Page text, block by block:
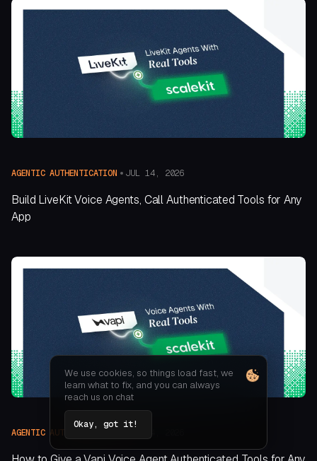
AGENTIC AUTHENTICATION JUL 14, 2026
Build LiveKit Voice Agents, Call Authenticated Tools for Any
App
AGENTIC AUTHENTICATION
We use cookies, so things load fast, we
learn what to fix, and you can always
reach us on chat
Okay, got it!